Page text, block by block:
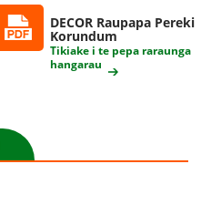
DECOR Raupapa Pereki
Korundum
Tikiake i te pepa raraunga
hangarau